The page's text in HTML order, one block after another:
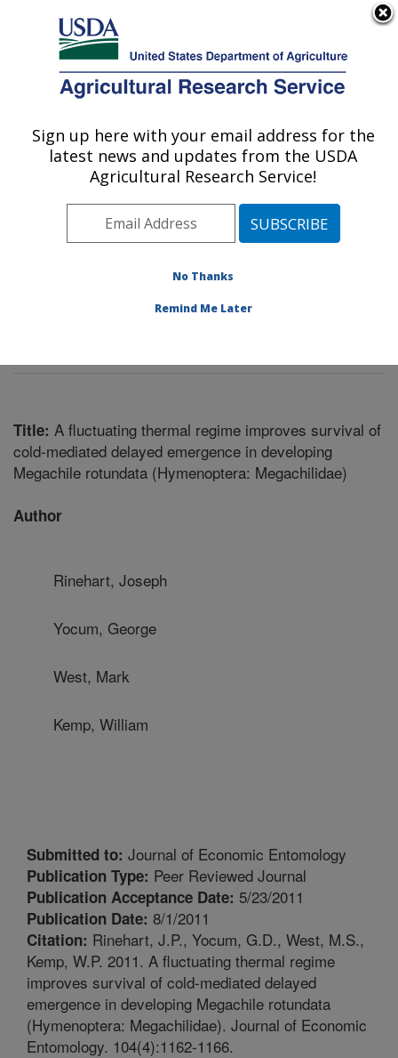
Here's how you know
Agricultural Research Service
U.S. DEPARTMENT OF AGRICULTURE
Insect Genetics and Biochemistry
Research: Fargo, ND
Plains Area» Fargo, North Dakota
Insect Genetics and Biochemistry Research
Title: A fluctuating thermal regime improves survival of
cold-mediated delayed emergence in developing
Megachile rotundata (Hymenoptera: Megachilidae)
Author
Rinehart, Joseph
Yocum, George
West, Mark
Kemp, William
Submitted to: Journal of Economic Entomology
Publication Type: Peer Reviewed Journal
Publication Acceptance Date: 5/23/2011
Publication Date: 8/1/2011
Citation: Rinehart, J.P., Yocum, G.D., West, M.S.,
Kemp, W.P. 2011. A fluctuating thermal regime
improves survival of cold-mediated delayed
emergence in developing Megachile rotundata
(Hymenoptera: Megachilidae). Journal of Economic
Entomology. 104(4):1162-1166.
Sign up here with your email address for the
latest news and updates from the USDA
Agricultural Research Service!
No Thanks
Remind Me Later